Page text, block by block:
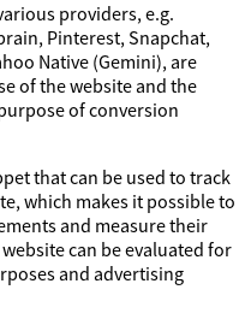
providers, e.g.
Pinterest, Snapchat,
Native (Gemini), are
of the website and the
of conversion
that can be used to track
which makes it possible to
and measure their
can be evaluated for
and advertising